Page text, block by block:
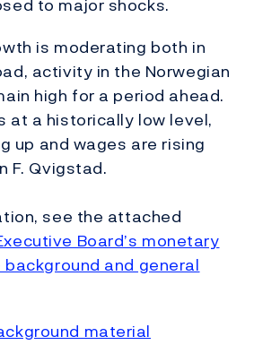
to major shocks.
is moderating both in
activity in the Norwegian
high for a period ahead.
at a historically low level,
up and wages are rising
F. Qvigstad.
see the attached
Board’s monetary
and general
material